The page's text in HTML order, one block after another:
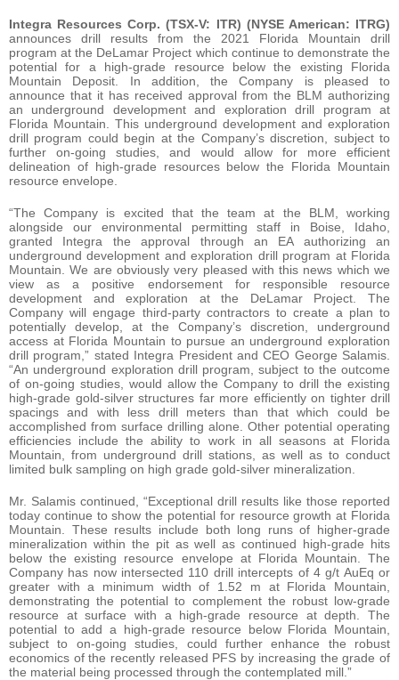
Integra Resources Corp. (TSX-V: ITR) (NYSE American: ITRG)
announces drill results from the 2021 Florida Mountain drill
program at the DeLamar Project which continue to demonstrate the
potential for a high-grade resource below the existing Florida
Mountain Deposit. In addition, the Company is pleased to
announce that it has received approval from the BLM authorizing
an underground development and exploration drill program at
Florida Mountain. This underground development and exploration
drill program could begin at the Company’s discretion, subject to
further on-going studies, and would allow for more efficient
delineation of high-grade resources below the Florida Mountain
resource envelope.
“The Company is excited that the team at the BLM, working
alongside our environmental permitting staff in Boise, Idaho,
granted Integra the approval through an EA authorizing an
underground development and exploration drill program at Florida
Mountain. We are obviously very pleased with this news which we
view as a positive endorsement for responsible resource
development and exploration at the DeLamar Project. The
Company will engage third-party contractors to create a plan to
potentially develop, at the Company’s discretion, underground
access at Florida Mountain to pursue an underground exploration
drill program,” stated Integra President and CEO George Salamis.
“An underground exploration drill program, subject to the outcome
of on-going studies, would allow the Company to drill the existing
high-grade gold-silver structures far more efficiently on tighter drill
spacings and with less drill meters than that which could be
accomplished from surface drilling alone. Other potential operating
efficiencies include the ability to work in all seasons at Florida
Mountain, from underground drill stations, as well as to conduct
limited bulk sampling on high grade gold-silver mineralization.
Mr. Salamis continued, “Exceptional drill results like those reported
today continue to show the potential for resource growth at Florida
Mountain. These results include both long runs of higher-grade
mineralization within the pit as well as continued high-grade hits
below the existing resource envelope at Florida Mountain. The
Company has now intersected 110 drill intercepts of 4 g/t AuEq or
greater with a minimum width of 1.52 m at Florida Mountain,
demonstrating the potential to complement the robust low-grade
resource at surface with a high-grade resource at depth. The
potential to add a high-grade resource below Florida Mountain,
subject to on-going studies, could further enhance the robust
economics of the recently released PFS by increasing the grade of
the material being processed through the contemplated mill.”